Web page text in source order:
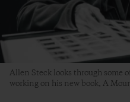
Allen Steck looks through some
working on his new book, A